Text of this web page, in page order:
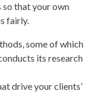
so that your own
fairly.
some of which
its research
drive your clients’